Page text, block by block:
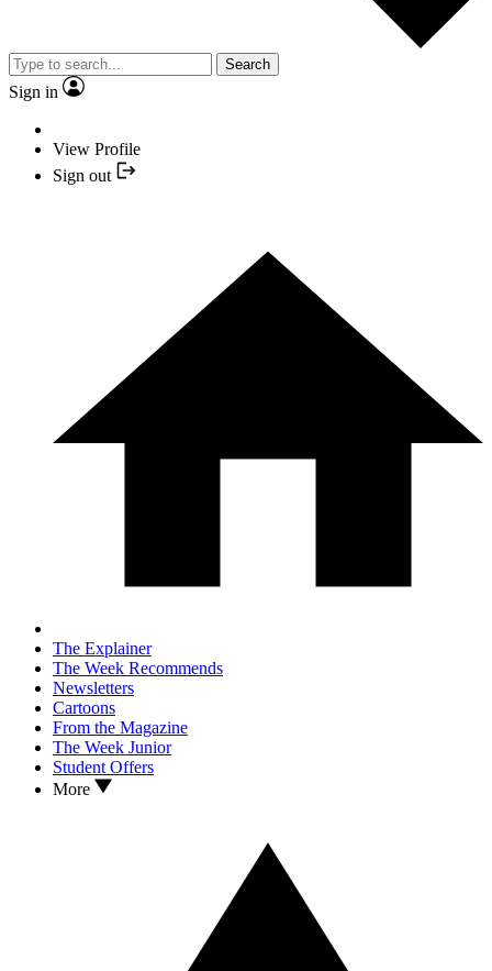
Search
Sign in
View Profile
Sign out
The Explainer
The Week Recommends
Newsletters
Cartoons
From the Magazine
The Week Junior
Student Offers
More